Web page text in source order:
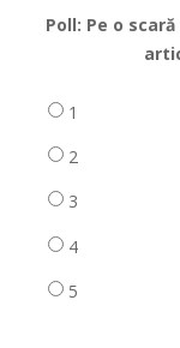
Poll: Pe o
1
2
3
4
5